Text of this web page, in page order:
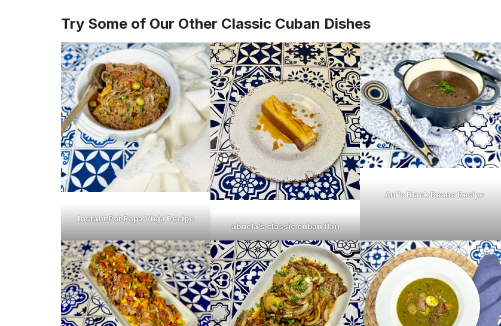
Try Some of Our Other Classic Cuban Dishes
Instant Pot Ropa Vieja Recipe
abuela’s classic cuban flan
Ani’s Black Beans Recipe